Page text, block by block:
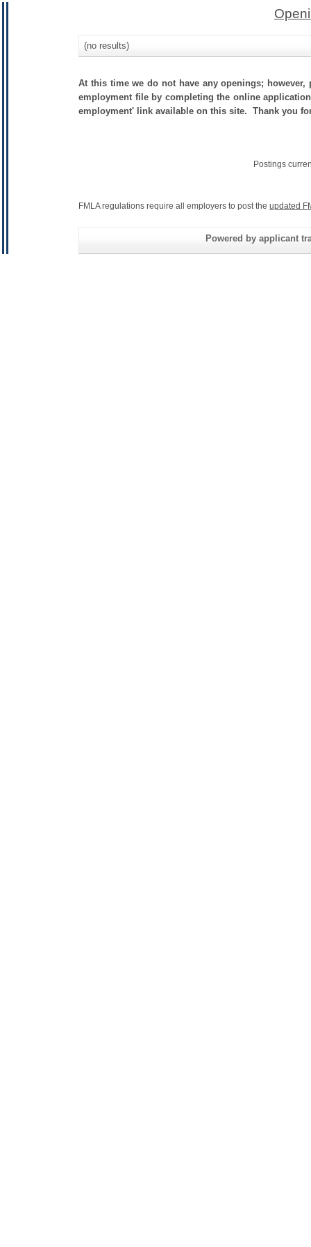
(no results)
At this time we do not have any openings;
employment file by completing the online
employment' link available on this site. Thank you
Postings
FMLA regulations require all employers to post the updated
Powered by applicant